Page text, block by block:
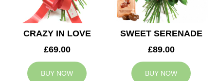
CRAZY IN LOVE
£69.00
BUY NOW
SWEET SERENADE
£89.00
BUY NOW